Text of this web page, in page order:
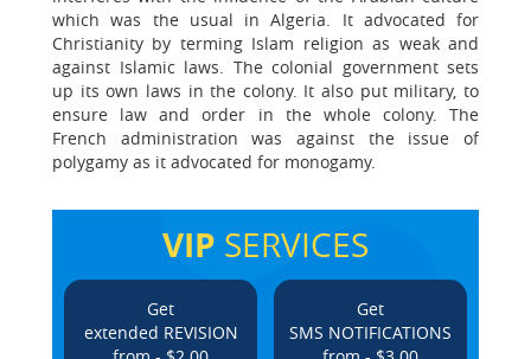
which was the usual in Algeria. It advocated for
Christianity by terming Islam religion as weak and
against Islamic laws. The colonial government sets
up its own laws in the colony. It also put military, to
ensure law and order in the whole colony. The
French administration was against the issue of
polygamy as it advocated for monogamy.
VIP SERVICES
Get
extended REVISION
Get
SMS NOTIFICATIONS